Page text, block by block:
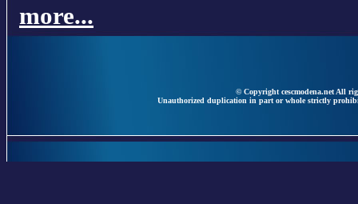
more...
© Copyright cescmodena.net All
Unauthorized duplication in part or whole strictly